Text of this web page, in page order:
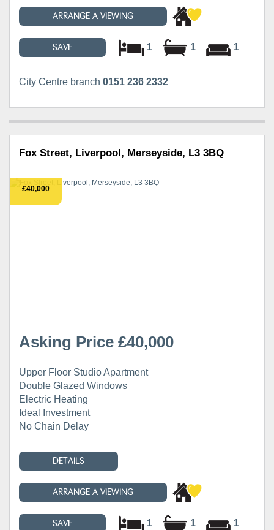
ARRANGE A VIEWING
SAVE 1 1 1
City Centre branch 0151 236 2332
Fox Street, Liverpool, Merseyside, L3 3BQ
£40,000
Asking Price £40,000
Upper Floor Studio Apartment
Double Glazed Windows
Electric Heating
Ideal Investment
No Chain Delay
DETAILS
ARRANGE A VIEWING
SAVE 1 1 1